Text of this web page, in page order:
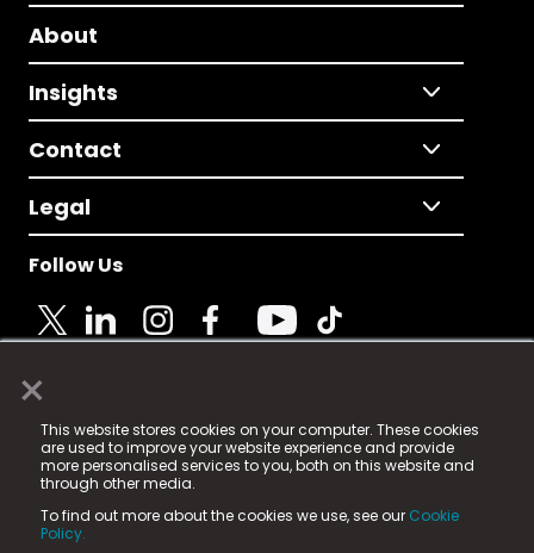
×
This website stores cookies on your computer. These cookies
are used to improve your website experience and provide
more personalised services to you, both on this website and
through other media.
To find out more about the cookies we use, see our Cookie
Policy.
About
Insights
Contact
Legal
Follow Us
© 2025 Fame Media Tech Limited. n-gage.io is a
registered trademark.
Fame Media Tech (trading as n-gage.io) is registered
in England & Wales
15 Parsons Court, Welbury Way, Aycliffe Business Park,
County Durham, DL5 6ZE (Company Number